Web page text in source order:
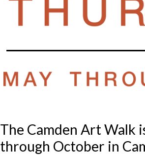
The Camden Art Walk
through October in